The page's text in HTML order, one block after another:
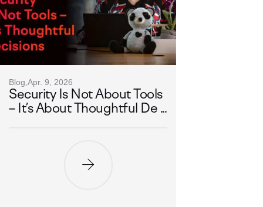
Blog, Apr. 9, 2026
Security Is Not About Tools
– It’s About Thoughtful De ...